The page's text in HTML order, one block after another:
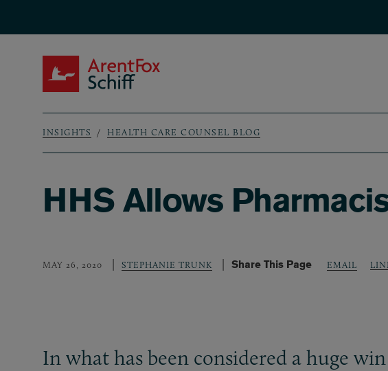
Breadcrumb
INSIGHTS HEALTH CARE COUNSEL BLOG
HHS Allows
MAY 26, 2020 STEPHANIE TRUNK Share This Page EMAIL
In what has been considered a huge